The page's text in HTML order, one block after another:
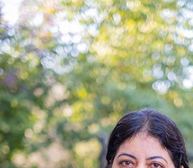
Ms. Namrata
Lead Teacher
Education
Master’s degree in English
B.Ed (Bachelor’s in Education)
PGDCA (Post Graduate Diploma in
Experience
10+ years at Safari Kid